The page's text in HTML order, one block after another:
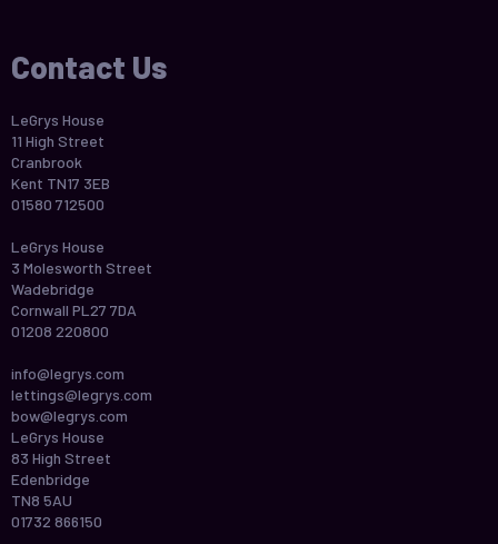
Contact Us
LeGrys House
11 High Street
Cranbrook
Kent TN17 3EB
01580 712500
LeGrys House
3 Molesworth Street
Wadebridge
Cornwall PL27 7DA
01208 220800
info@legrys.com
lettings@legrys.com
bow@legrys.com
LeGrys House
83 High Street
Edenbridge
TN8 5AU
01732 866150